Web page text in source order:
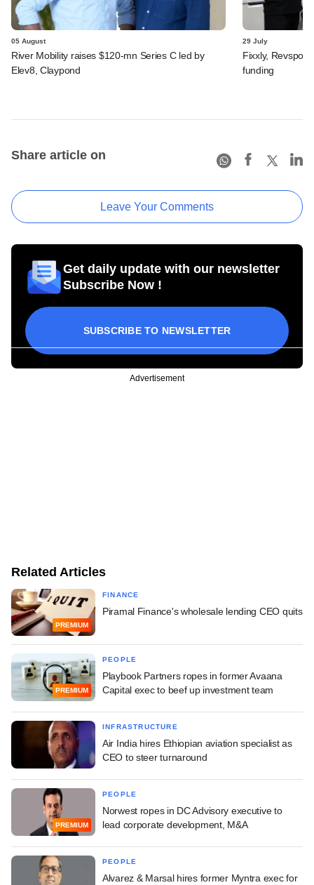
05 August
River Mobility raises $120-mn Series C led by
Elev8, Claypond
29 July
Fixxly, Revspot,
funding
Share article on
Leave Your Comments
Get daily update with our newsletter
Subscribe Now !
SUBSCRIBE TO NEWSLETTER
Advertisement
Related Articles
PREMIUM
FINANCE
Piramal Finance's wholesale lending CEO quits
PREMIUM
PEOPLE
Playbook Partners ropes in former Avaana
Capital exec to beef up investment team
INFRASTRUCTURE
Air India hires Ethiopian aviation specialist as
CEO to steer turnaround
PREMIUM
PEOPLE
Norwest ropes in DC Advisory executive to
lead corporate development, M&A
PEOPLE
Alvarez & Marsal hires former Myntra exec for